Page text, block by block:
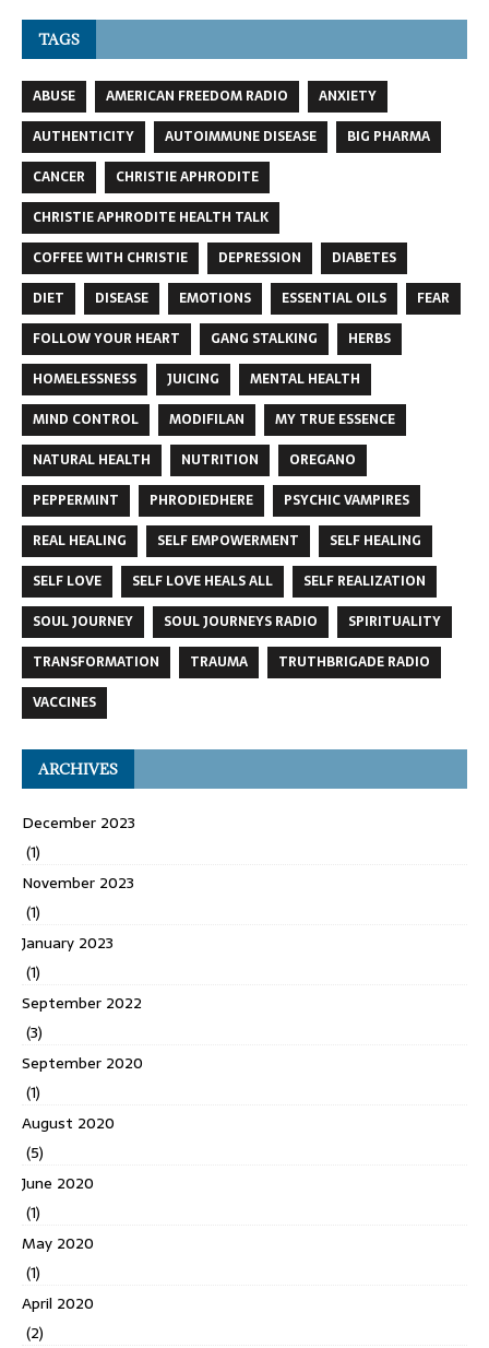
TAGS
ABUSE AMERICAN FREEDOM RADIO
ANXIETY
AUTHENTICITY
AUTOIMMUNE DISEASE
BIG PHARMA
CANCER
CHRISTIE APHRODITE
CHRISTIE APHRODITE HEALTH TALK
COFFEE WITH CHRISTIE
DEPRESSION
DIABETES
DIET
DISEASE EMOTIONS ESSENTIAL OILS
FEAR
FOLLOW YOUR HEART
GANG STALKING
HERBS
HOMELESSNESS
JUICING
MENTAL HEALTH
MIND CONTROL
MODIFILAN
MY TRUE ESSENCE
NATURAL HEALTH
NUTRITION
OREGANO
PEPPERMINT
PHRODIEDHERE
PSYCHIC VAMPIRES
REAL HEALING
SELF EMPOWERMENT
SELF HEALING
SELF LOVE
SELF LOVE HEALS ALL
SELF REALIZATION
SOUL JOURNEY
SOUL JOURNEYS RADIO
SPIRITUALITY
TRANSFORMATION
TRAUMA
TRUTHBRIGADE RADIO
VACCINES
ARCHIVES
December 2023
(1)
November 2023
(1)
January 2023
(1)
September 2022
(3)
September 2020
(1)
August 2020
(5)
June 2020
(1)
May 2020
(1)
April 2020
(2)